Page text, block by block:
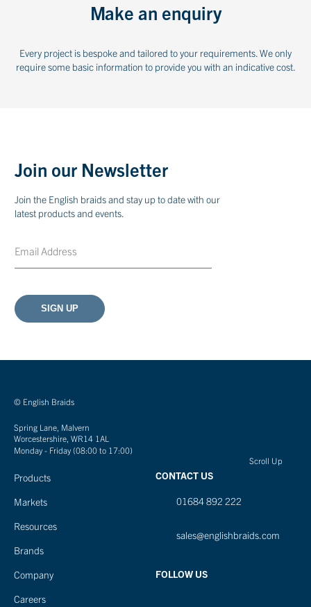
Make an enquiry
Every project is bespoke and tailored to your requirements. We only
require some basic information to provide you with an indicative cost.
Join our Newsletter
Join the English braids and stay up to date with our
latest products and events.
© English Braids
Spring Lane, Malvern
Worcestershire, WR14 1AL
Monday - Friday (08:00 to 17:00)
Products
Markets
Resources
Brands
Company
Careers
CONTACT US
01684 892 222
sales@englishbraids.com
FOLLOW US
Scroll Up